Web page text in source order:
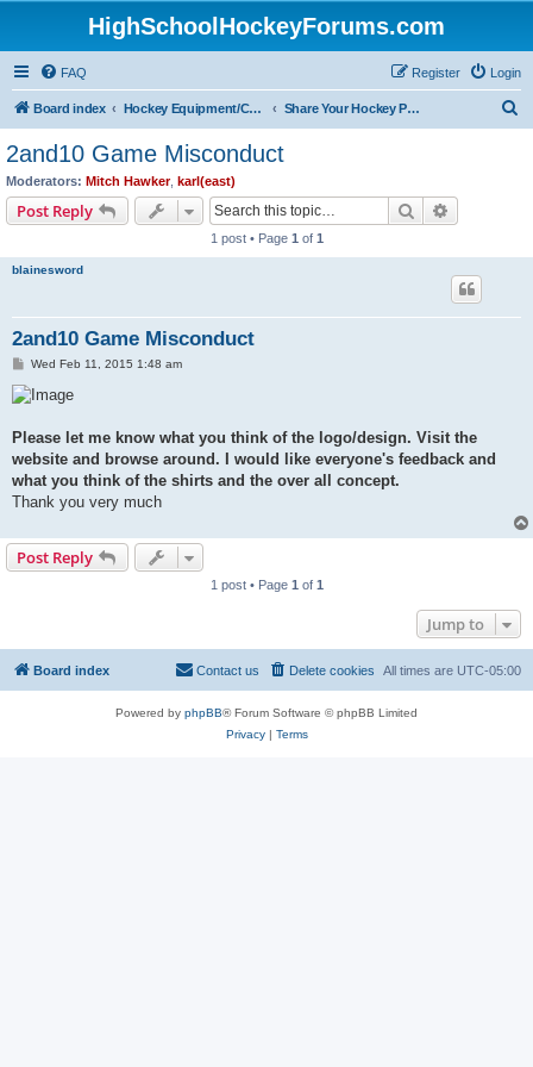
HighSchoolHockeyForums.com
FAQ Login
Register
Board index Hockey Equipment/Camps/Schools/Tryouts/Photos Share Your Hockey Photos Here
2and10 Game Misconduct
Moderators: Mitch Hawker, karl(east)
Post Reply Search
1 post • Page 1 of 1
blainesword
2and10 Game Misconduct
P
s
t
Wed Feb 11, 2015 1:48 am
Please let me know what you think of the logo/design. Visit the
website and browse around. I would like everyone's feedback and
what you think of the shirts and the over all concept.
Thank you very much
Post Reply
1 post • Page 1 of 1
Jump to
Board index All times are UTC-05:00
Delete cookies
Contact us
Powered by phpBB® Forum Software © phpBB Limited
Privacy| Terms